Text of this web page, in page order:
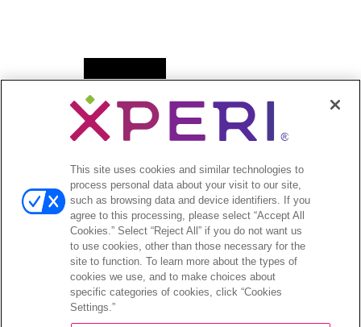
News
Open
menu
Press Releases
Press Release Archives
Investors
Open
menu
Investors Event & Presentations
Corporate Governance
Financials & Filings
Stock Information
Investor FAQs
This site uses cookies and similar technologies to
process personal data about your visit to our site,
such as browsing data and device identifiers. If you
agree to this processing, please select “Accept All
Cookies.” Select “Reject All” if you do not want us
to use cookies, other than those necessary for the
site to function. To learn more about the types of
cookies we use, and to make choices about
specific categories of cookies, click “Cookies
Settings.”